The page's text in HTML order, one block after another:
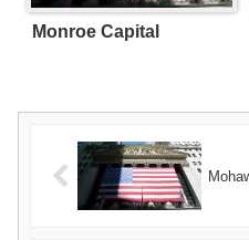
Monroe Capital